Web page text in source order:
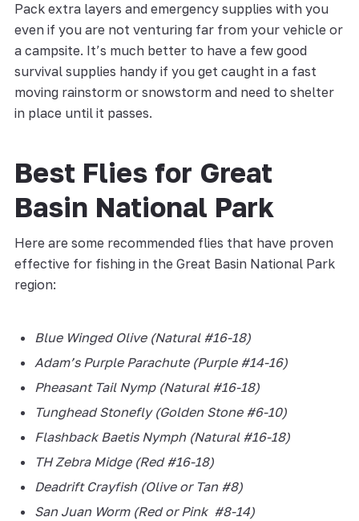
Pack extra layers and emergency supplies with you
even if you are not venturing far from your vehicle or
a campsite. It’s much better to have a few good
survival supplies handy if you get caught in a fast
moving rainstorm or snowstorm and need to shelter
in place until it passes.
Best Flies for Great
Basin National Park
Here are some recommended flies that have proven
effective for fishing in the Great Basin National Park
region:
Blue Winged Olive (Natural #16-18)
Adam’s Purple Parachute (Purple #14-16)
Pheasant Tail Nymp (Natural #16-18)
Tunghead Stonefly (Golden Stone #6-10)
Flashback Baetis Nymph (Natural #16-18)
TH Zebra Midge (Red #16-18)
Deadrift Crayfish (Olive or Tan #8)
San Juan Worm (Red or Pink #8-14)